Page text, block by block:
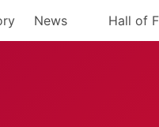
News Hall of